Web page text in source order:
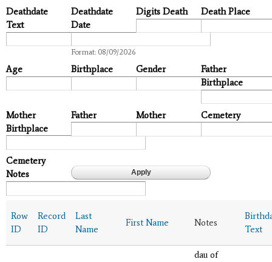
Deathdate
Text
Deathdate
Date
Format: 08/09/2026
Digits Death Death Place
Age Birthplace Gender
Father
Birthplace
Mother
Birthplace
Father Mother Cemetery
Cemetery
Notes
Row
ID
Record
ID
Last
Name
First Name Notes
Text
dau of